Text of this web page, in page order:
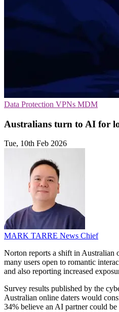
Data Protection VPNs MDM
Australians turn to AI for
Tue, 10th Feb 2026
MARK TARRE News Chief
Norton reports a shift in Australian
many users open to romantic
and also reporting increased
Survey results published by the
Australian online daters would
34% believe an AI partner could